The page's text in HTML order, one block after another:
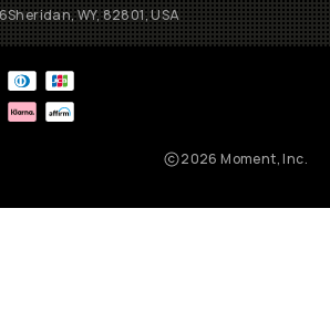
Sheridan, WY, 82801, USA
2026 Moment, Inc.